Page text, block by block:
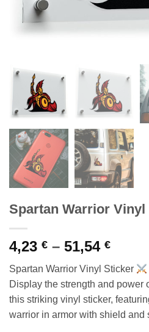
Spartan Warrior
4,23 € – 51,54 €Price
range:
4,23 €
Spartan Warrior Vinyl Sticker
Display the strength and power
this striking vinyl sticker,
warrior in armor with shield and